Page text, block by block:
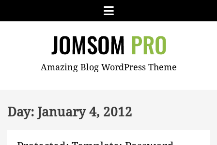
Menu
JOMSOMAmazing Blog WordPress Theme
Day: January 4, 2012